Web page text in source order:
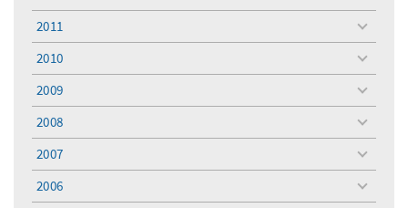
menu
2011
toggle
menu
2010
toggle
menu
2009
toggle
menu
2008
toggle
menu
2007
toggle
menu
2006
toggle